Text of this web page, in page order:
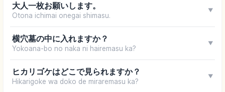
大人一枚お願いします。
Otona ichimai onegai shimasu.
▼
横穴墓の中に入れますか？
Yokoana-bo no naka ni hairemasu ka?
▼
ヒカリゴケはどこで見られますか？
Hikarigoke wa doko de miraremasu ka?
▼